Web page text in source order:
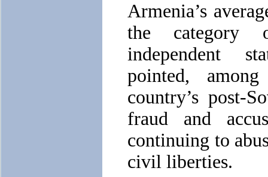
Armenia’s
the category
independent
pointed,
country’s post-
fraud and
continuing to
civil liberties.